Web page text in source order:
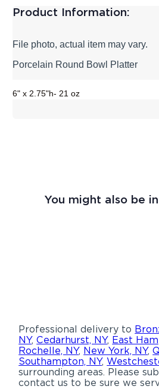
Product Information:
File photo, actual item may vary.
Porcelain Round Bowl Platter
6" x 2.75"h- 21 oz
You might also be
Professional delivery to
NY,Cedarhurst, NY, East
Rochelle, NY, New York, NY,
Southampton, NY,
surrounding areas. Please
contact us to be sure we